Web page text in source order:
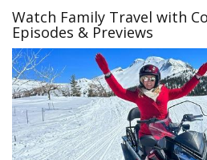
Watch Family Travel with
Episodes & Previews